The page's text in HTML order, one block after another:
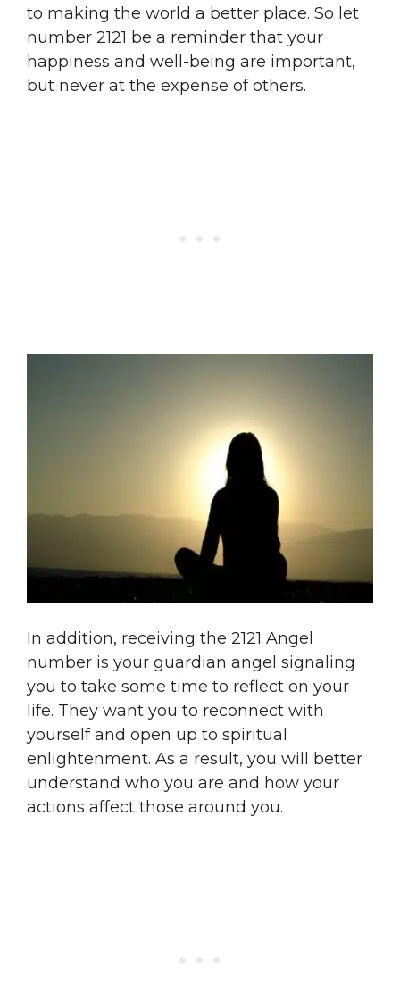
to making the world a better place. So let
number 2121 be a reminder that your
happiness and well-being are important,
but never at the expense of others.
In addition, receiving the 2121 Angel
number is your guardian angel signaling
you to take some time to reflect on your
life. They want you to reconnect with
yourself and open up to spiritual
enlightenment. As a result, you will better
understand who you are and how your
actions affect those around you.